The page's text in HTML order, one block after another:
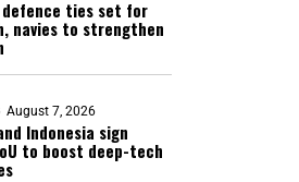
defence ties set for
navies to strengthen
August 7, 2026
Indonesia sign
to boost deep-tech